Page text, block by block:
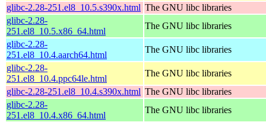
glibc-2.28-251.el8_10.5.s390x.html The GNU libc libraries
glibc-2.28-
251.el8_10.5.x86_64.html
The GNU libc libraries
glibc-2.28-
251.el8_10.4.aarch64.html
The GNU libc libraries
glibc-2.28-
251.el8_10.4.ppc64le.html
The GNU libc libraries
glibc-2.28-251.el8_10.4.s390x.html The GNU libc libraries
glibc-2.28-
251.el8_10.4.x86_64.html
The GNU libc libraries